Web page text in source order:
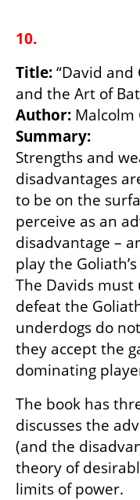
10.
Title: “David
Author:
Strengths and
disadvantages
to be on the
perceive as an
disadvantage –
play the
The Davids
defeat the
underdogs do
they accept the
dominating
The book has
discusses the
(and the
theory of
limits of power.